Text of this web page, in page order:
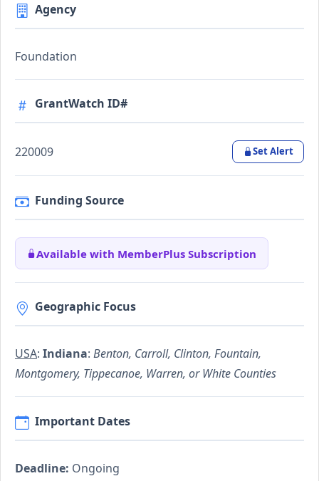
Agency
Foundation
GrantWatch ID#
220009 Set Alert
Funding Source
Available with MemberPlus Subscription
Geographic Focus
USA: Indiana: Benton, Carroll, Clinton, Fountain,
Montgomery, Tippecanoe, Warren, or White Counties
Important Dates
Deadline: Ongoing